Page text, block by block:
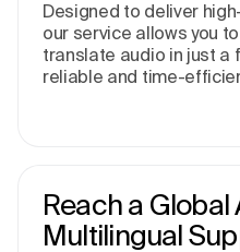
Designed to deliver
our service allows you
translate audio in just a
reliable and time-
Reach a
Multilingual